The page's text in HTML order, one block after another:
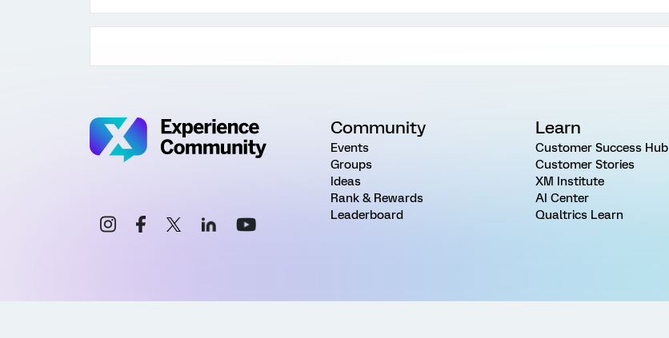
Community
Events
Groups
Ideas
Rank & Rewards
Leaderboard
Learn
Customer Success Hub
Customer Stories
XM Institute
AI Center
Qualtrics Learn